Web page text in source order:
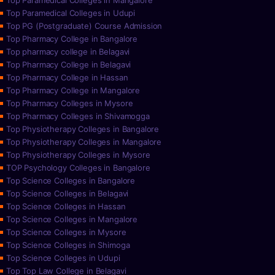
Top Paramedical Colleges in Udupi
Top PG (Postgraduate) Course Admission
Top Pharmacy College in Bangalore
Top pharmacy college in Belagavi
Top Pharmacy College in Belagavi
Top Pharmacy College in Hassan
Top Pharmacy College in Mangalore
Top Pharmacy Colleges in Mysore
Top Pharmacy Colleges in Shivamogga
Top Physiotherapy Colleges in Bangalore
Top Physiotherapy Colleges in Mangalore
Top Physiotherapy Colleges in Mysore
TOP Psychology Colleges in Bangalore
Top Science Colleges in Bangalore
Top Science Colleges in Belagavi
Top Science Colleges in Hassan
Top Science Colleges in Mangalore
Top Science Colleges in Mysore
Top Science Colleges in Shimoga
Top Science Colleges in Udupi
Top Top Law College in Belagavi